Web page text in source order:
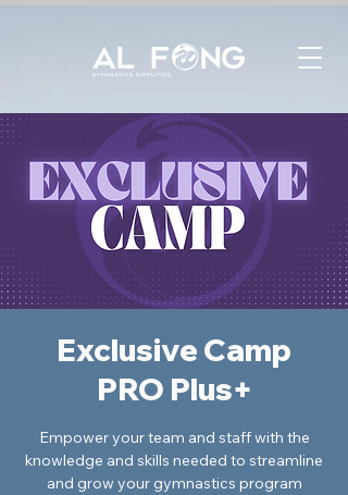
Exclusive Camp
PRO Plus+
Empower your team and staff with the
knowledge and skills needed to streamline
and grow your gymnastics program